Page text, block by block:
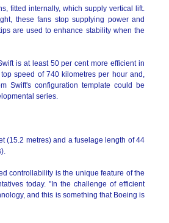
fitted internally, which supply vertical lift.
these fans stop supplying power and
are used to enhance stability when the
is at least 50 per cent more efficient in
speed of 740 kilometres per hour and,
Swift's configuration template could be
series.
(15.2 metres) and a fuselage length of 44
controllability is the unique feature of the
today. "In the challenge of efficient
and this is something that Boeing is